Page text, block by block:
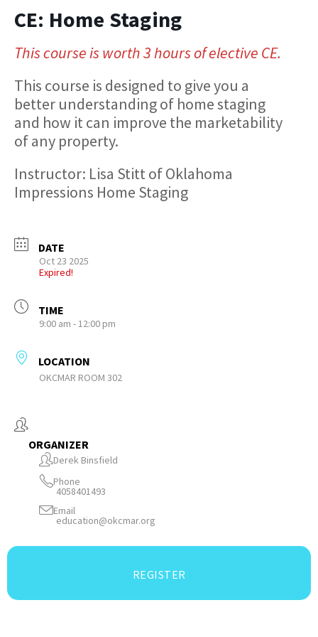
CE: Home Staging
This course is worth 3 hours of elective CE.
This course is designed to give you a
better understanding of home staging
and how it can improve the marketability
of any property.
Instructor: Lisa Stitt of Oklahoma
Impressions Home Staging
DATE
Oct 23 2025
Expired!
TIME
9:00 am - 12:00 pm
LOCATION
OKCMAR ROOM 302
ORGANIZER
Derek Binsfield
Phone
4058401493
Email
education@okcmar.org
REGISTER